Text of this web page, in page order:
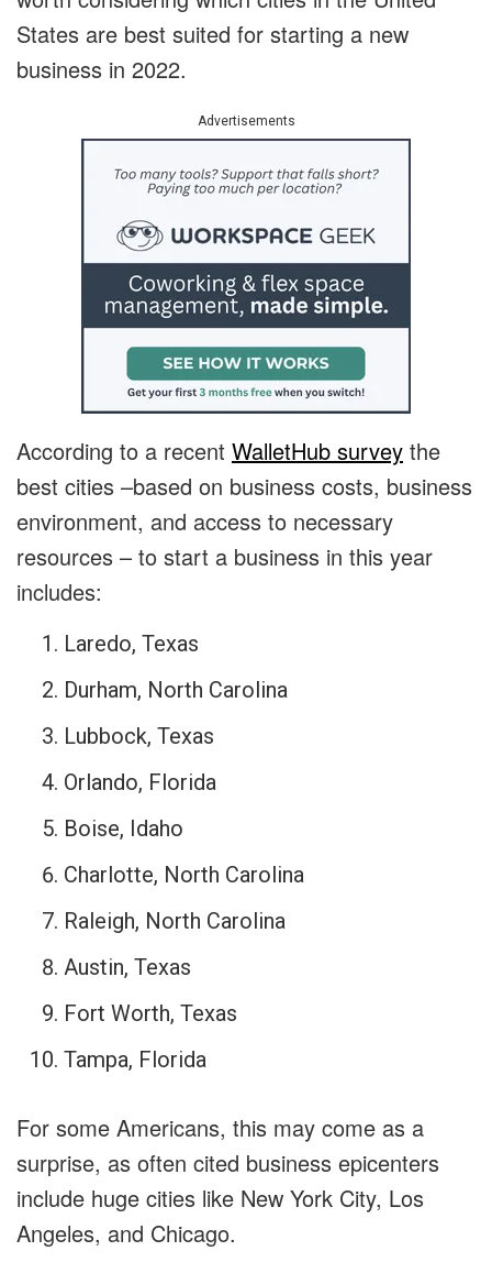
States are best suited for starting a new
business in 2022.
Advertisements
According to a recent WalletHub survey the
best cities –based on business costs, business
environment, and access to necessary
resources – to start a business in this year
includes:
Laredo, Texas
Durham, North Carolina
Lubbock, Texas
Orlando, Florida
Boise, Idaho
Charlotte, North Carolina
Raleigh, North Carolina
Austin, Texas
Fort Worth, Texas
Tampa, Florida
For some Americans, this may come as a
surprise, as often cited business epicenters
include huge cities like New York City, Los
Angeles, and Chicago.